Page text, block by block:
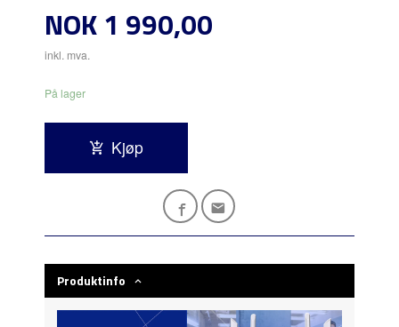
Pris
NOK1 990,00
inkl. mva.
På lager
Kjøp
Produktinfo